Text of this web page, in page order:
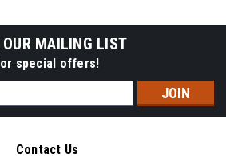
MAILING LIST
special offers!
Contact Us